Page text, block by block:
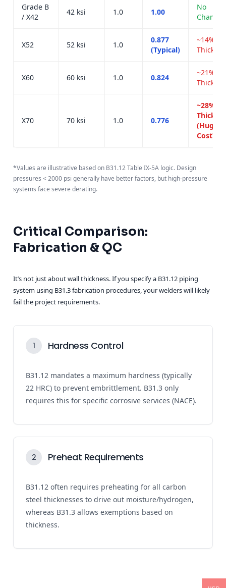
Grade B
/ X42
42 ksi 1.0 1.00
No
Change
X52 52 ksi 1.0
0.877
(Typical)
~14%
Thicker
X60 60 ksi 1.0 0.824
~21%
Thicker
X70 70 ksi 1.0 0.776
~28%
Thicker
(Huge
Cost)
*Values are illustrative based on B31.12 Table IX-5A logic. Design
pressures < 2000 psi generally have better factors, but high-pressure
systems face severe derating.
Critical Comparison:
Fabrication & QC
It’s not just about wall thickness. If you specify a B31.12 piping
system using B31.3 fabrication procedures, your welders will likely
fail the project requirements.
1 Hardness Control
B31.12 mandates a maximum hardness (typically
22 HRC) to prevent embrittlement. B31.3 only
requires this for specific corrosive services (NACE).
2 Preheat Requirements
B31.12 often requires preheating for all carbon
steel thicknesses to drive out moisture/hydrogen,
whereas B31.3 allows exemptions based on
thickness.